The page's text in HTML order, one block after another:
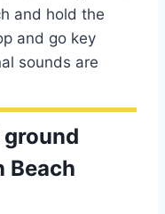
and hold the
and go key
sounds are
Beach